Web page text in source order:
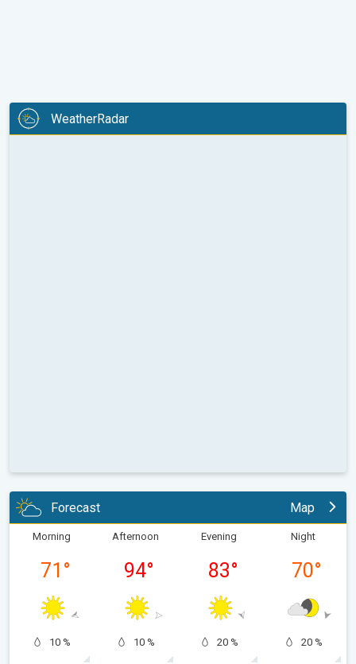
WeatherRadar
Forecast Map
Morning
71 °
10 %
Afternoon
94°
10 %
Evening
83°
20 %
Night
70°
20 %